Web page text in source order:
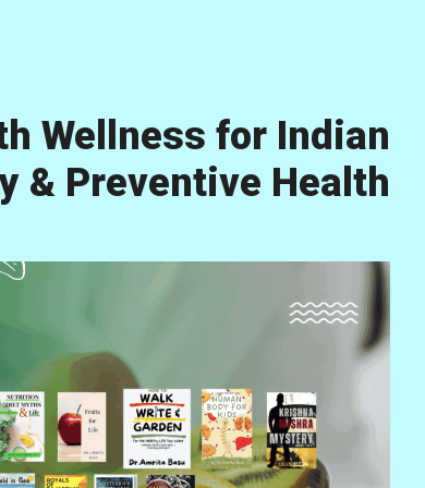
Wellness for Indian
& Preventive Health